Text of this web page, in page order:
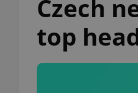
Czech
top